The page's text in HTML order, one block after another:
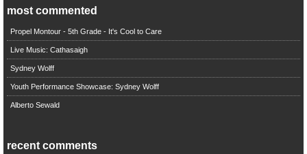
most commented
Propel Montour - 5th Grade - It's Cool to Care
Live Music: Cathasaigh
Sydney Wolff
Youth Performance Showcase: Sydney Wolff
Alberto Sewald
recent comments